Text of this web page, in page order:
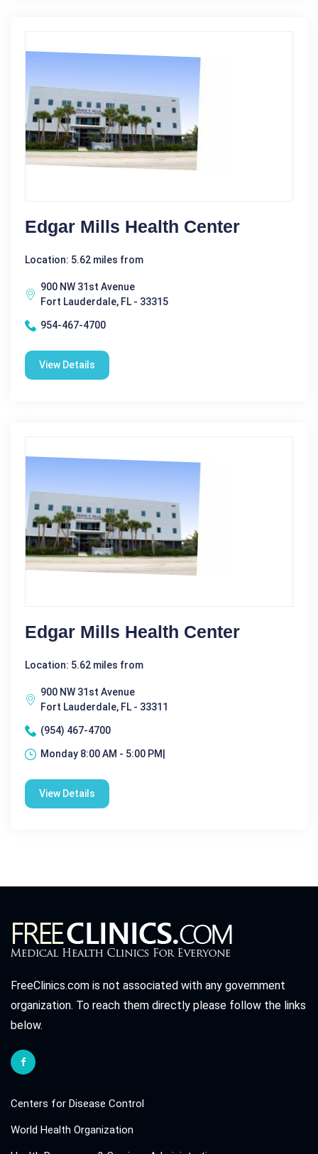
Edgar Mills Health Center
Location: 5.62 miles from
900 NW 31st Avenue
Fort Lauderdale, FL - 33315
954-467-4700
View Details
Edgar Mills Health Center
Location: 5.62 miles from
900 NW 31st Avenue
Fort Lauderdale, FL - 33311
(954) 467-4700
Monday 8:00 AM - 5:00 PM|
View Details
FreeClinics.com is not associated with any government
organization. To reach them directly please follow the links
below.
Centers for Disease Control
World Health Organization